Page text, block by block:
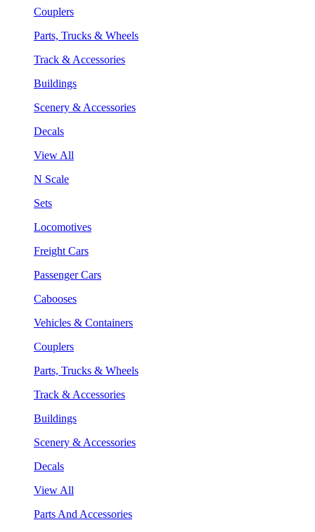
Couplers
Parts, Trucks & Wheels
Track & Accessories
Buildings
Scenery & Accessories
Decals
View All
N Scale
Sets
Locomotives
Freight Cars
Passenger Cars
Cabooses
Vehicles & Containers
Couplers
Parts, Trucks & Wheels
Track & Accessories
Buildings
Scenery & Accessories
Decals
View All
Parts And Accessories